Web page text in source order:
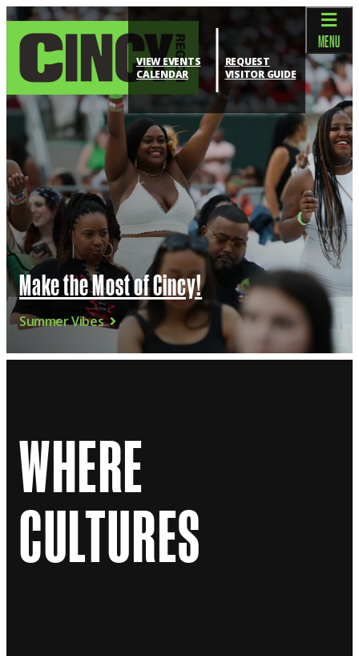
VIEW EVENTS
CALENDAR
REQUEST
VISITOR GUIDE
MENU
Make the Most of Cincy!
Summer Vibes
WHERE
CULTURES
top-anchor
top-anchor